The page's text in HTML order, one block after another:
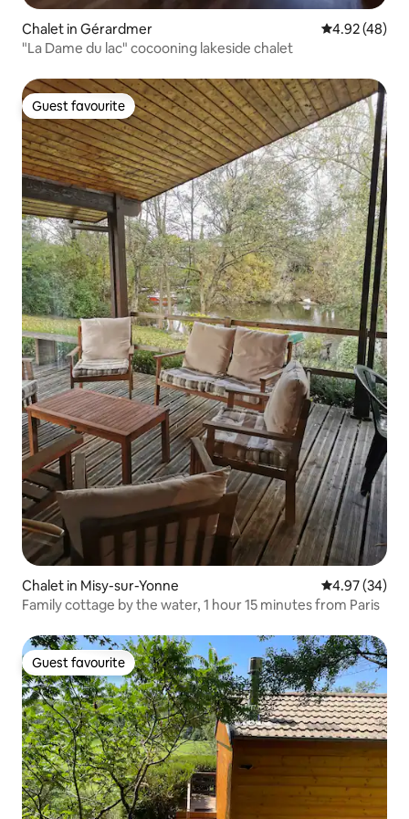
Chalet in Gérardmer 4.92 out of 5
4.92 (48)
"La Dame du lac" cocooning lakeside chalet
Guest favourite
Guest favourite
Chalet in Misy-sur-Yonne 4.97 out of 5
4.97 (34)
Family cottage by the water, 1 hour 15 minutes from Paris
Guest favourite
Guest favourite